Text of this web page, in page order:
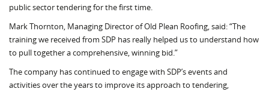
public sector tendering for the first time.
Mark Thornton, Managing Director of Old Plean Roofing, said: “The
training we received from SDP has really helped us to understand how
to pull together a comprehensive, winning bid.”
The company has continued to engage with SDP’s events and
activities over the years to improve its approach to tendering,